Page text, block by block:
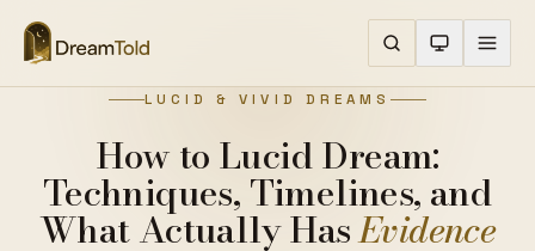
LUCID & VIVID DREAMS
How to Lucid Dream:
Techniques, Timelines, and
What Actually HasEvidence